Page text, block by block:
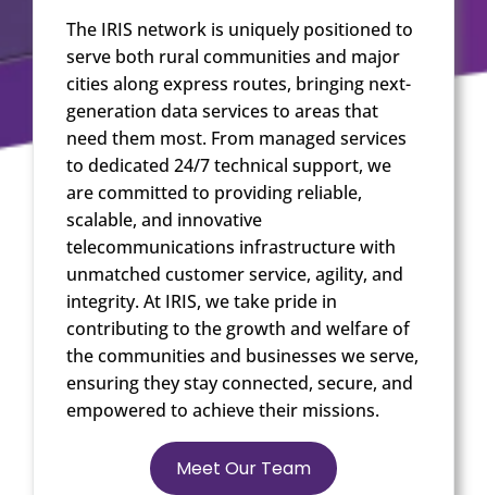
The IRIS network is uniquely positioned to
serve both rural communities and major
cities along express routes, bringing next-
generation data services to areas that
need them most. From managed services
to dedicated 24/7 technical support, we
are committed to providing reliable,
scalable, and innovative
telecommunications infrastructure with
unmatched customer service, agility, and
integrity. At IRIS, we take pride in
contributing to the growth and welfare of
the communities and businesses we serve,
ensuring they stay connected, secure, and
empowered to achieve their missions.
Meet Our Team